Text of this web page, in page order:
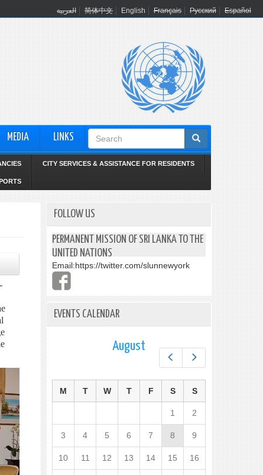
العربية 简体中文 English Français Русский Español
MEDIA LINKS
Search
form
CITY SERVICES & ASSISTANCE FOR RESIDENTS
FOLLOW US
PERMANENT MISSION OF SRI LANKA TO THE
UNITED NATIONS
Email:https://twitter.com/slunnewyork
EVENTS CALENDAR
Next
August
M T W T F S S
1 2
3 4 5 6 7 8 9
10 11 12 13 14 15 16